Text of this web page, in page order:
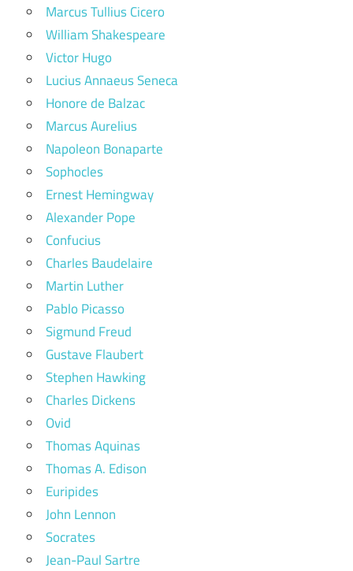
Marcus Tullius Cicero
William Shakespeare
Victor Hugo
Lucius Annaeus Seneca
Honore de Balzac
Marcus Aurelius
Napoleon Bonaparte
Sophocles
Ernest Hemingway
Alexander Pope
Confucius
Charles Baudelaire
Martin Luther
Pablo Picasso
Sigmund Freud
Gustave Flaubert
Stephen Hawking
Charles Dickens
Ovid
Thomas Aquinas
Thomas A. Edison
Euripides
John Lennon
Socrates
Jean-Paul Sartre